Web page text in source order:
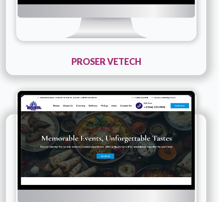
PROSER VETECH
Technology :PHP
Company Name :The Charisma Of India
Details Live URL